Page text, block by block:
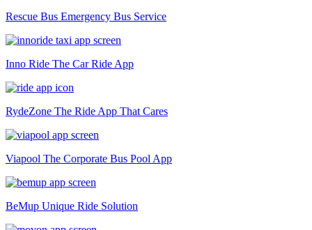
Rescue Bus Emergency Bus Service
Inno Ride The Car Ride App
RydeZone The Ride App That Cares
Viapool The Corporate Bus Pool App
BeMup Unique Ride Solution